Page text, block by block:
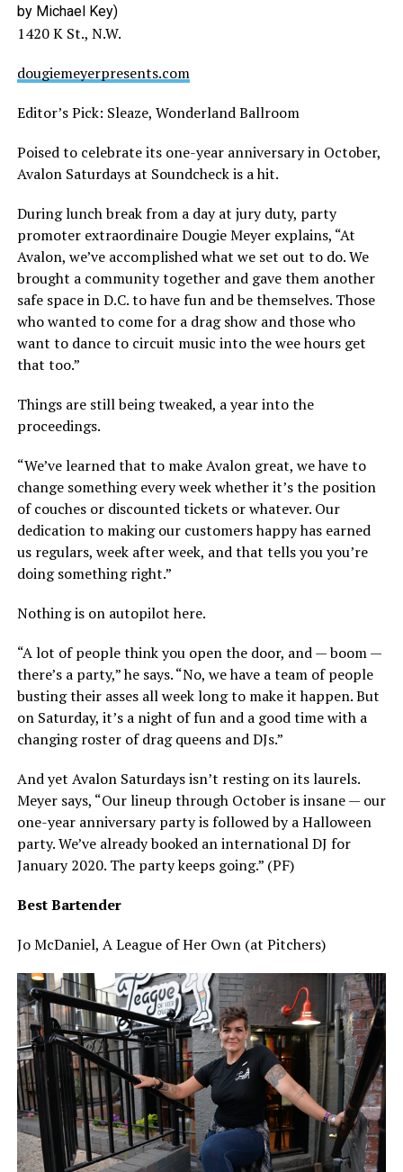
by Michael Key)
1420 K St., N.W.
dougiemeyerpresents.com
Editor’s Pick: Sleaze, Wonderland Ballroom
Poised to celebrate its one-year anniversary in October,
Avalon Saturdays at Soundcheck is a hit.
During lunch break from a day at jury duty, party
promoter extraordinaire Dougie Meyer explains, “At
Avalon, we’ve accomplished what we set out to do. We
brought a community together and gave them another
safe space in D.C. to have fun and be themselves. Those
who wanted to come for a drag show and those who
want to dance to circuit music into the wee hours get
that too.”
Things are still being tweaked, a year into the
proceedings.
“We’ve learned that to make Avalon great, we have to
change something every week whether it’s the position
of couches or discounted tickets or whatever. Our
dedication to making our customers happy has earned
us regulars, week after week, and that tells you you’re
doing something right.”
Nothing is on autopilot here.
“A lot of people think you open the door, and — boom —
there’s a party,” he says. “No, we have a team of people
busting their asses all week long to make it happen. But
on Saturday, it’s a night of fun and a good time with a
changing roster of drag queens and DJs.”
And yet Avalon Saturdays isn’t resting on its laurels.
Meyer says, “Our lineup through October is insane — our
one-year anniversary party is followed by a Halloween
party. We’ve already booked an international DJ for
January 2020. The party keeps going.” (PF)
Best Bartender
Jo McDaniel, A League of Her Own (at Pitchers)